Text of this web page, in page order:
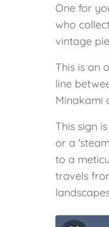
One for
who
vintage
This is an
line
Minakami
This sign
or a
to a
travels